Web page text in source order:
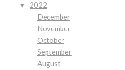
2022
December
November
October
September
August